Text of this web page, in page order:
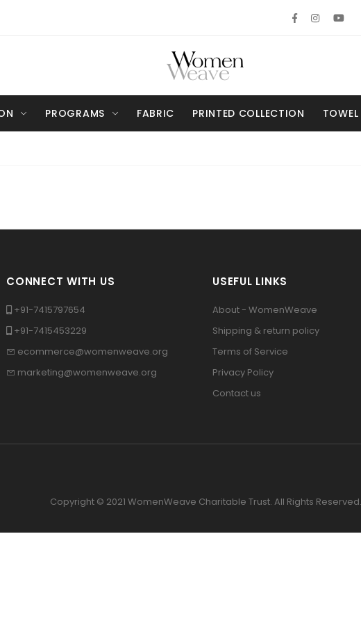
PROGRAMS FABRIC PRINTED COLLECTION TOWEL
CONNECT WITH US
+91-7415797654
+91-7415453229
ecommerce@womenweave.org
marketing@womenweave.org
USEFUL LINKS
About - WomenWeave
Shipping & return policy
Terms of Service
Privacy Policy
Contact us
Copyright © 2021 WomenWeave Charitable Trust. All Rights Reserved.